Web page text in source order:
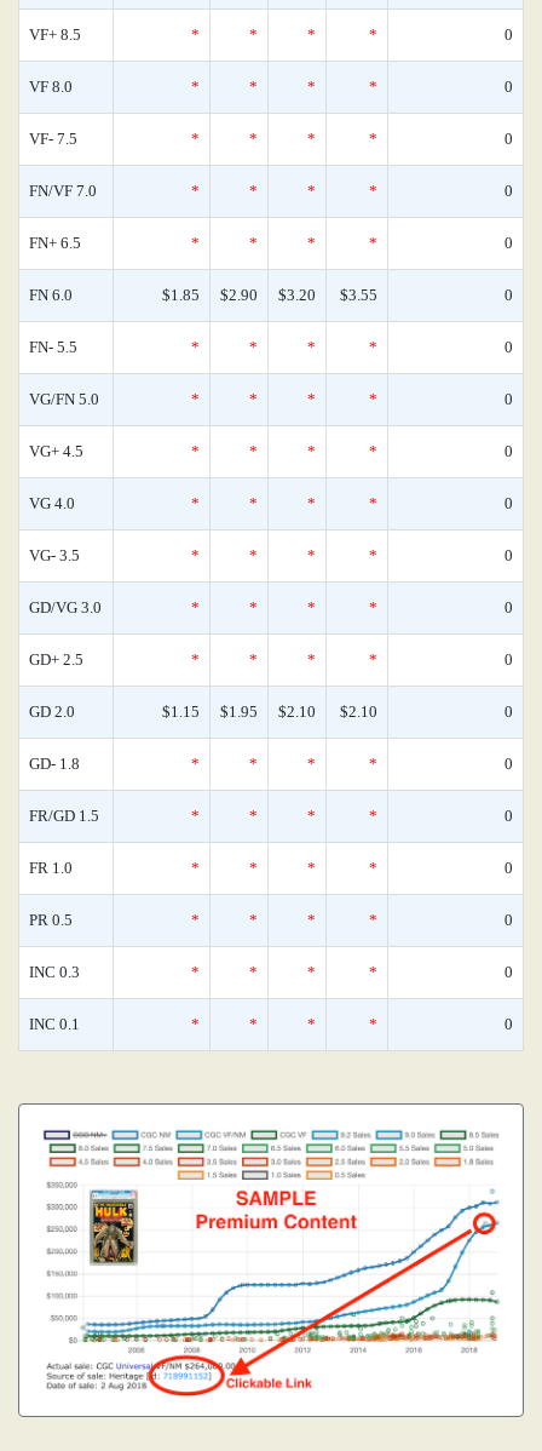
VF+ 8.5 * * * * 0
VF 8.0 * * * * 0
VF- 7.5 * * * * 0
FN/VF 7.0 * * * * 0
FN+ 6.5 * * * * 0
FN 6.0 $1.85 $2.90 $3.20 $3.55 0
FN- 5.5 * * * * 0
VG/FN 5.0 * * * * 0
VG+ 4.5 * * * * 0
VG 4.0 * * * * 0
VG- 3.5 * * * * 0
GD/VG 3.0 * * * * 0
GD+ 2.5 * * * * 0
GD 2.0 $1.15 $1.95 $2.10 $2.10 0
GD- 1.8 * * * * 0
FR/GD 1.5 * * * * 0
FR 1.0 * * * * 0
PR 0.5 * * * * 0
INC 0.3 * * * * 0
INC 0.1 * * * * 0